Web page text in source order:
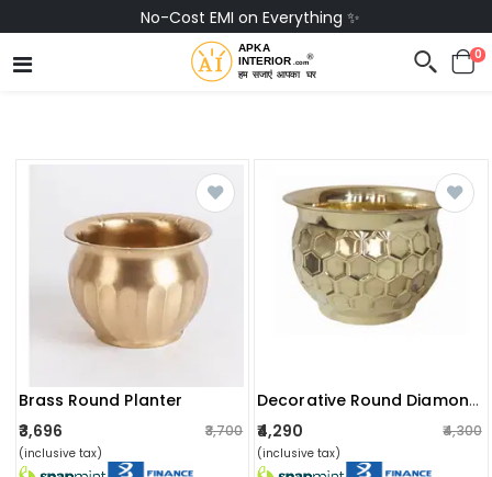
No-Cost EMI on Everything ✨
0
Brass Round Planter
₹3,696
₹3,700
(inclusive tax)
Decorative Round Diamond Hammered Planter
₹4,290 ₹4,300
(inclusive tax)